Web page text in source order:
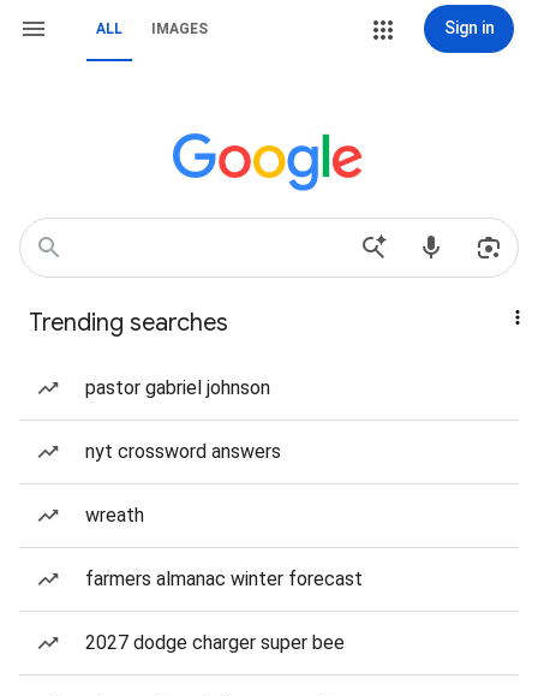
ALL IMAGES Sign in
Trending searches
pastor gabriel johnson
nyt crossword answers
wreath
farmers almanac winter forecast
2027 dodge charger super bee